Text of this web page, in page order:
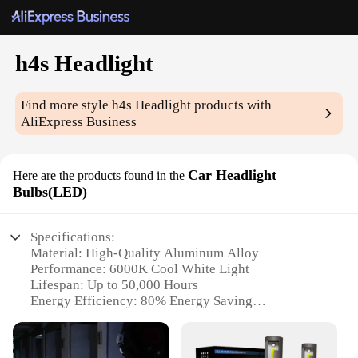
h4s Headlight
Find more styleh4s Headlight products with
AliExpress Business
Here are the products found in the Car Headlight
Bulbs(LED)
Specifications:
Material: High-Quality Aluminum Alloy
Performance: 6000K Cool White Light
Lifespan: Up to 50,000 Hours
Energy Efficiency: 80% Energy Saving
Compatibility: Universal Fit for H4S Headlight
Sockets